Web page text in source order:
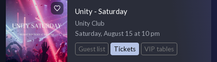
Unity - Saturday
Unity Club
Saturday, August 15 at 10 pm
Guest list
Tickets VIP tables